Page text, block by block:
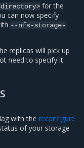
for the
can now specify
--nfs-storage-
replicas will pick up
need to specify it
with the reconfigure
of your storage